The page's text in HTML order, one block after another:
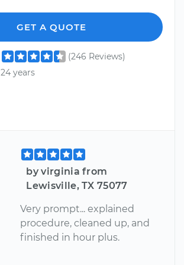
GET A QUOTE
(246 Reviews)
24 years
by virginia from
Lewisville, TX 75077
Very prompt... explained
procedure, cleaned up, and
finished in hour plus.